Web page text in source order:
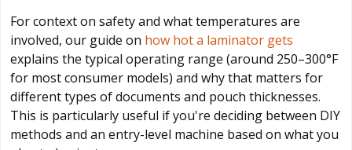
For context on safety and what temperatures are
involved, our guide on how hot a laminator gets
explains the typical operating range (around 250–300°F
for most consumer models) and why that matters for
different types of documents and pouch thicknesses.
This is particularly useful if you're deciding between DIY
methods and an entry-level machine based on what you